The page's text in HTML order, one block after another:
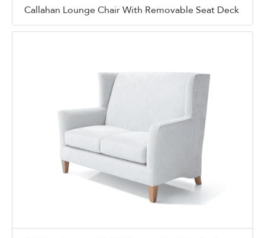
Callahan Lounge Chair With Removable Seat Deck